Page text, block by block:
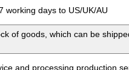
working days to US/UK/AU
of goods, which can be
and processing production